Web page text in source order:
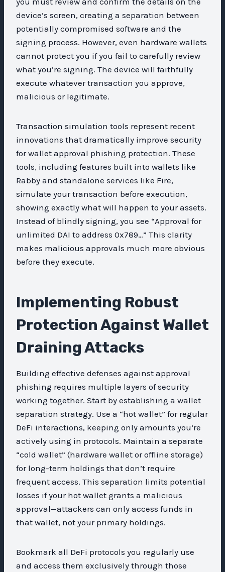
device’s screen, creating a separation between
potentially compromised software and the
signing process. However, even hardware wallets
cannot protect you if you fail to carefully review
what you’re signing. The device will faithfully
execute whatever transaction you approve,
malicious or legitimate.
Transaction simulation tools represent recent
innovations that dramatically improve security
for wallet approval phishing protection. These
tools, including features built into wallets like
Rabby and standalone services like Fire,
simulate your transaction before execution,
showing exactly what will happen to your assets.
Instead of blindly signing, you see “Approval for
unlimited DAI to address 0x789…” This clarity
makes malicious approvals much more obvious
before they execute.
Implementing Robust
Protection Against Wallet
Draining Attacks
Building effective defenses against approval
phishing requires multiple layers of security
working together. Start by establishing a wallet
separation strategy. Use a “hot wallet” for regular
DeFi interactions, keeping only amounts you’re
actively using in protocols. Maintain a separate
“cold wallet” (hardware wallet or offline storage)
for long-term holdings that don’t require
frequent access. This separation limits potential
losses if your hot wallet grants a malicious
approval—attackers can only access funds in
that wallet, not your primary holdings.
Bookmark all DeFi protocols you regularly use
and access them exclusively through those